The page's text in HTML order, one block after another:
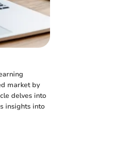
market by
delves into
insights into